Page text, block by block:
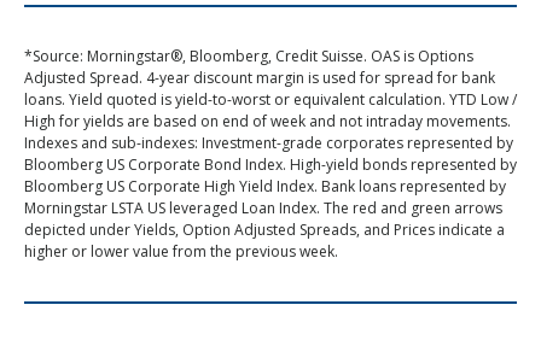
*Source: Morningstar®, Bloomberg, Credit Suisse. OAS is Options
Adjusted Spread. 4-year discount margin is used for spread for bank
loans. Yield quoted is yield-to-worst or equivalent calculation. YTD Low /
High for yields are based on end of week and not intraday movements.
Indexes and sub-indexes: Investment-grade corporates represented by
Bloomberg US Corporate Bond Index. High-yield bonds represented by
Bloomberg US Corporate High Yield Index. Bank loans represented by
Morningstar LSTA US leveraged Loan Index. The red and green arrows
depicted under Yields, Option Adjusted Spreads, and Prices indicate a
higher or lower value from the previous week.